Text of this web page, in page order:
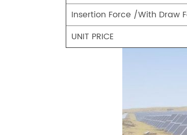
Insertion Force /With Draw
UNIT PRICE